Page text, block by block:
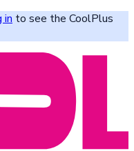
in to see the CoolPlus